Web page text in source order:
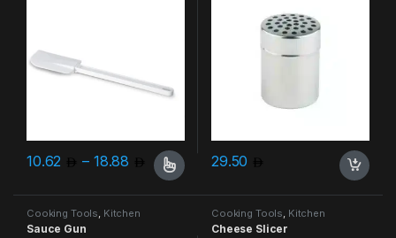
10.62 – 18.88 Price range: 10.62 through 18.88
This product has multiple variants. The options may be chosen
29.50
Cooking Tools Kitchen
Accessories & More
Sauce Gun
Cooking Tools Kitchen
Accessories & More
Cheese Slicer